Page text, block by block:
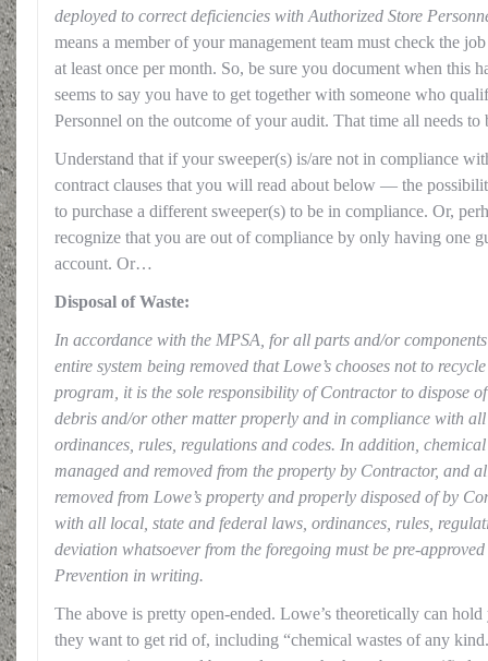
deployed to correct deficiencies with Authorized Store
means a member of your management team must check the
at least once per month. So, be sure you document when this
seems to say you have to get together with someone who
Personnel on the outcome of your audit. That time all needs
Understand that if your sweeper(s) is/are not in compliance
contract clauses that you will read about below — the
to purchase a different sweeper(s) to be in compliance. Or,
recognize that you are out of compliance by only having one
account. Or…
Disposal of Waste:
In accordance with the MPSA, for all parts and/or
entire system being removed that Lowe’s chooses not to
program, it is the sole responsibility of Contractor to dispose
debris and/or other matter properly and in compliance with
ordinances, rules, regulations and codes. In addition,
managed and removed from the property by Contractor, and
removed from Lowe’s property and properly disposed of by
with all local, state and federal laws, ordinances, rules,
deviation whatsoever from the foregoing must be pre-
Prevention in writing.
The above is pretty open-ended. Lowe’s theoretically can
they want to get rid of, including “chemical wastes of any